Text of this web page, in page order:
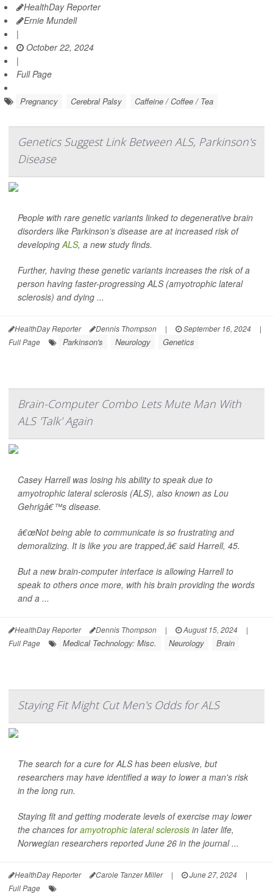
HealthDay Reporter
Ernie Mundell
|
October 22, 2024
|
Full Page
Pregnancy Cerebral Palsy Caffeine / Coffee / Tea
Genetics Suggest Link Between ALS, Parkinson's
Disease
People with rare genetic variants linked to degenerative brain
disorders like Parkinson’s disease are at increased risk of
developingALS, a new study finds.
Further, having these genetic variants increases the risk of a
person having faster-progressing ALS (amyotrophic lateral
sclerosis) and dying ...
HealthDay Reporter Dennis Thompson | September 16, 2024
|
Full Page
Parkinson's Neurology Genetics
Brain-Computer Combo Lets Mute Man With
ALS 'Talk' Again
Casey Harrell was losing his ability to speak due to
amyotrophic lateral sclerosis (ALS), also known as Lou
Gehrigâ€™s disease.
â€œNot being able to communicate is so frustrating and
demoralizing. It is like you are trapped,â€ said Harrell, 45.
But a new brain-computer interface is allowing Harrell to
speak to others once more, with his brain providing the words
and a ...
HealthDay Reporter Dennis Thompson | August 15, 2024
|
Full Page
Medical Technology: Misc. Neurology Brain
Staying Fit Might Cut Men's Odds for ALS
The search for a cure for ALS has been elusive, but
researchers may have identified a way to lower a man's risk
in the long run.
Staying fit and getting moderate levels of exercise may lower
the chances foramyotrophic lateral sclerosis in later life,
Norwegian researchers reported June 26 in the journal ...
HealthDay Reporter Carole Tanzer Miller | June 27, 2024
|
Full Page